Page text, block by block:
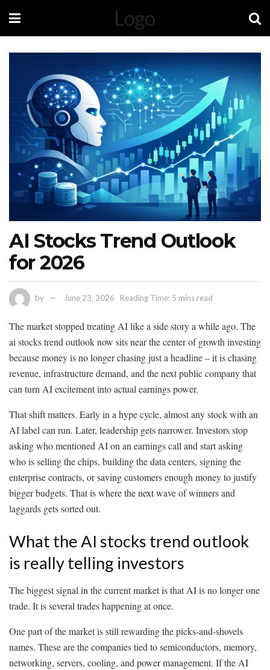
Logo
AI Stocks Trend Outlook
for 2026
by June 23, 2026 Reading Time: 5 mins read
The market stopped treating AI like a side story a while ago. The
ai stocks trend outlook now sits near the center of growth investing
because money is no longer chasing just a headline – it is chasing
revenue, infrastructure demand, and the next public company that
can turn AI excitement into actual earnings power.
That shift matters. Early in a hype cycle, almost any stock with an
AI label can run. Later, leadership gets narrower. Investors stop
asking who mentioned AI on an earnings call and start asking
who is selling the chips, building the data centers, signing the
enterprise contracts, or saving customers enough money to justify
bigger budgets. That is where the next wave of winners and
laggards gets sorted out.
What the AI stocks trend outlook
is really telling investors
The biggest signal in the current market is that AI is no longer one
trade. It is several trades happening at once.
One part of the market is still rewarding the picks-and-shovels
names. These are the companies tied to semiconductors, memory,
networking, servers, cooling, and power management. If the AI